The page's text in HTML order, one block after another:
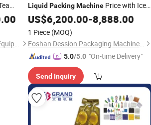
Shenzhen J&D Drinking Water Equipment Co., Ltd.
Liquid Packing MachinePrice with Ice
Cream/Syrup/Sauce/Tomato
Paste/
Oil
Sauce/Ketchup/Hummus/Mustard
Factory
US$6,200.00-8,888.00
1 Piece (MOQ)
Foshan Dession Packaging Machinery Co., Ltd.
5.0/5.0 "On-time Delivery"
Send Inquiry